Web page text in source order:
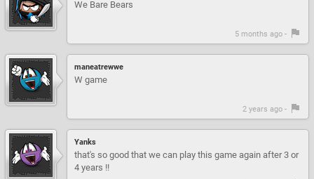
We Bare Bears
5 months ago -
maneatrewwe
W game
2 years ago -
Yanks
that's so good that we can play this game again after 3 or
4 years !!